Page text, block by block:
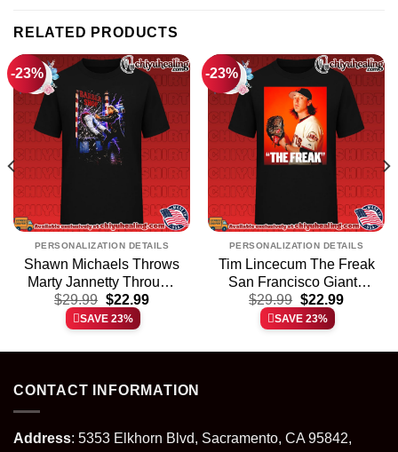
RELATED PRODUCTS
-23%
PERSONALIZATION DETAILS
Shawn Michaels Throws
Marty Jannetty Through
the Barber Shop Window
shirt & hoodie
$29.99 Original
price
was:
$22.99Current
SAVE 23%
-23%
PERSONALIZATION DETAILS
Tim Lincecum The Freak
San Francisco Giants
shirt & hoodie
$29.99 Original
price
was:
$22.99Current
SAVE 23%
CONTACT INFORMATION
Address: 5353 Elkhorn Blvd, Sacramento, CA 95842,